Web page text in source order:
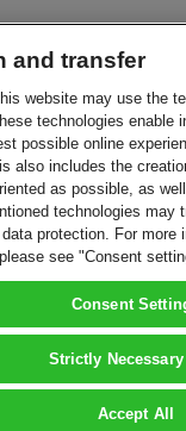
and transfer
website may use the
technologies
possible online
also includes the
as possible, as
technologies
protection. For
see "Consent
Consent
Strictly
Accept All